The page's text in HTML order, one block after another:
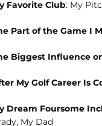
Favorite Club: My
Part of the Game I
Biggest Influence
My Golf Career Is
Dream Foursome
My Dad